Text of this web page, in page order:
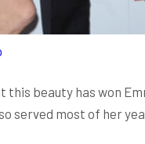
this beauty has won
served most of her